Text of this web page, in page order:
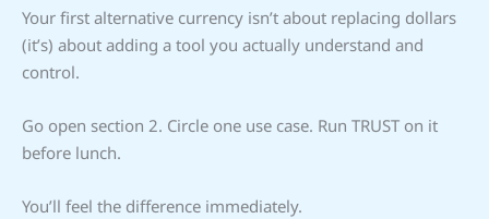
Your first alternative currency isn’t about replacing dollars
(it’s) about adding a tool you actually understand and
control.
Go open section 2. Circle one use case. Run TRUST on it
before lunch.
You’ll feel the difference immediately.